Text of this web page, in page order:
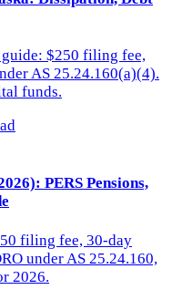
$250 filing fee,
AS 25.24.160(a)(4).
funds.
PERS Pensions,
filing fee, 30-day
under AS 25.24.160,
2026.